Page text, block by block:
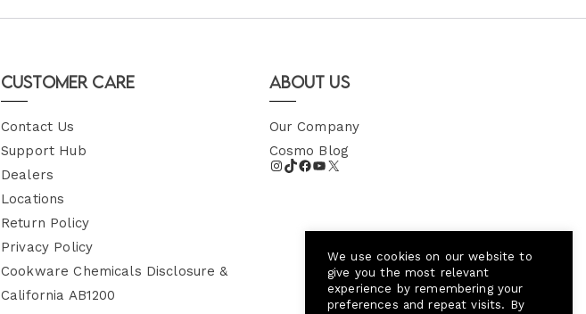
Customer Care
Contact Us
Support Hub
Dealers
Locations
Return Policy
Privacy Policy
Cookware Chemicals Disclosure &
California AB1200
About Us
Our Company
Cosmo Blog
We use cookies on our website to
give you the most relevant
experience by remembering your
preferences and repeat visits. By